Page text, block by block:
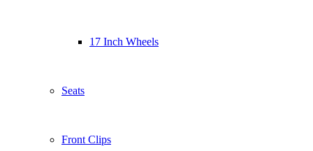
17 Inch Wheels
Seats
Front Clips